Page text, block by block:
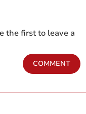
the first to leave a
COMMENT